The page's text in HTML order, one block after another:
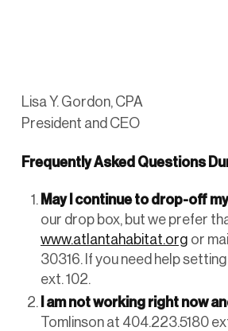
Lisa Y. Gordon, CPA
President and CEO
Frequently Asked Questions
May I continue to drop-off
our drop box, but we prefer
www.atlantahabitat.org or
30316. If you need help
ext. 102.
I am not working right now
Tomlinson at 404.223.5180